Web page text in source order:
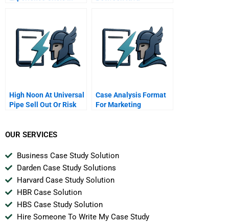
Charltons Internal
Deliberation E Charlton
Independent Director 3
High Noon At Universal
Pipe Sell Out Or Risk
Case Analysis Format
For Marketing
OUR SERVICES
Business Case Study Solution
Darden Case Study Solutions
Harvard Case Study Solution
HBR Case Solution
HBS Case Study Solution
Hire Someone To Write My Case Study